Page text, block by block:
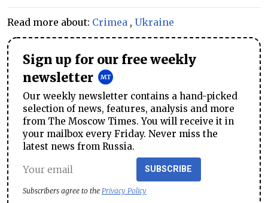
Read more about: Crimea , Ukraine
Sign up for our free weekly
newsletter
Our weekly newsletter contains a hand-picked
selection of news, features, analysis and more
from The Moscow Times. You will receive it in
your mailbox every Friday. Never miss the
latest news from Russia.
SUBSCRIBE
Subscribers agree to the Privacy Policy